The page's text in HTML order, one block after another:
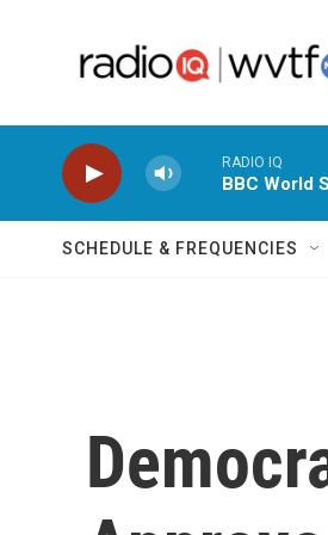
RADIO IQ
BBC World
SCHEDULE & FREQUENCIES